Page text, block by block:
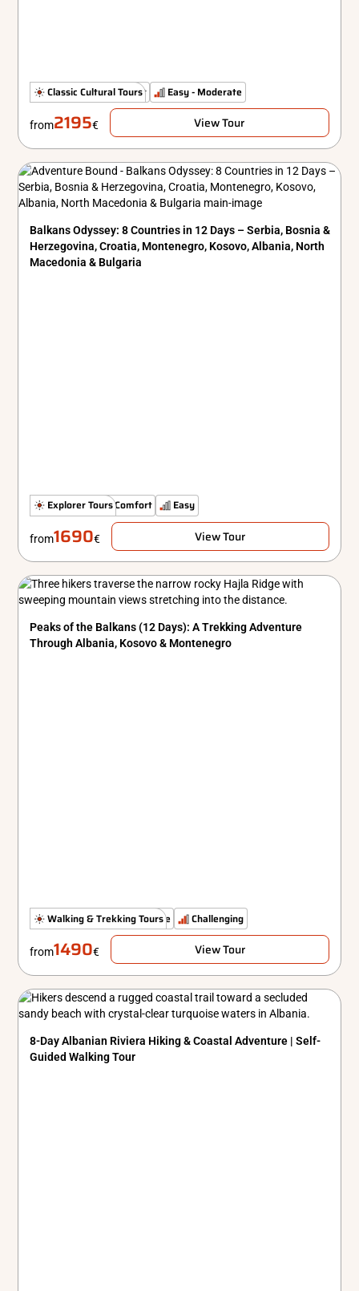
The Classics Comfort Easy - Moderate
Classic Cultural Tours
from2195€ View Tour
Balkans Odyssey: 8 Countries in 12 Days – Serbia, Bosnia &
Herzegovina, Croatia, Montenegro, Kosovo, Albania, North
Macedonia & Bulgaria
Hidden Gems Comfort Easy
Explorer Tours
from1690€ View Tour
Peaks of the Balkans (12 Days): A Trekking Adventure
Through Albania, Kosovo & Montenegro
The Untamed Path Simple Challenging
Walking & Trekking Tours
from1490€ View Tour
8-Day Albanian Riviera Hiking & Coastal Adventure | Self-
Guided Walking Tour